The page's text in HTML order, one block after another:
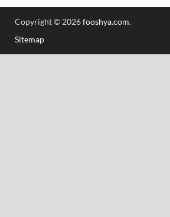
Copyright © 2026fooshya.com.
Sitemap